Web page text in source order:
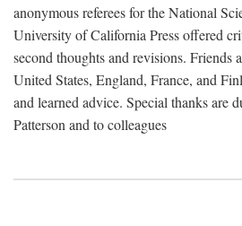
anonymous referees for the National
University of California Press offered
second thoughts and revisions. Friends
United States, England, France, and
and learned advice. Special thanks are
Patterson and to colleagues